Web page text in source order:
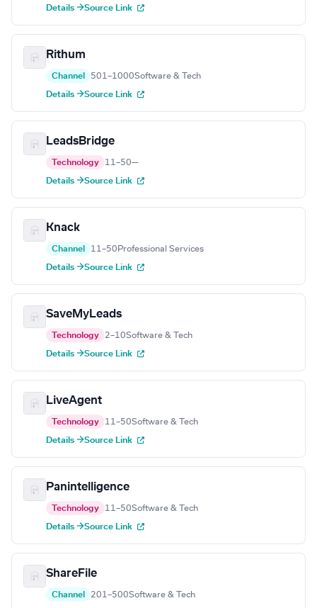
Details →Source Link
Rithum
Channel 501–1000Software & Tech
Details →Source Link
LeadsBridge
Technology 11–50—
Details →Source Link
Knack
Channel 11–50 Professional Services
Details →Source Link
SaveMyLeads
Technology 2–10Software & Tech
Details →Source Link
LiveAgent
Technology 11–50Software & Tech
Details →Source Link
Panintelligence
Technology 11–50Software & Tech
Details →Source Link
ShareFile
Channel 201–500Software & Tech